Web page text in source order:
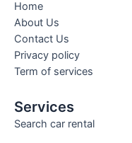
Home
About Us
Contact Us
Privacy policy
Term of services
Services
Search car rental